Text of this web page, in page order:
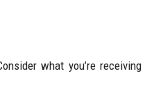
what you’re